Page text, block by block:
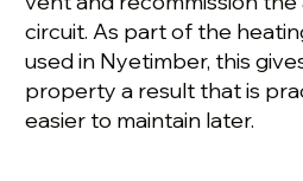
circuit. As part of the
used in Nyetimber, this
property a result that is
easier to maintain later.